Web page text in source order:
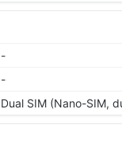
-
-
Dual SIM (Nano-SIM,